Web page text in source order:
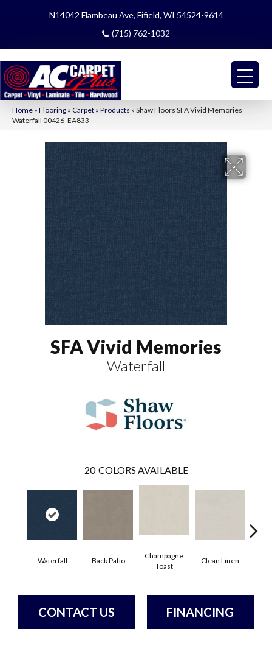
N14042 Flambeau Ave, Fifield, WI 54524-9614
(715) 762-1032
Home » Flooring » Carpet » Products » Shaw Floors SFA Vivid Memories
Waterfall 00426_EA833
SFA Vivid Memories
Waterfall
20 COLORS AVAILABLE
Waterfall Back Patio
Champagne
Toast
Clean Linen
CONTACT US FINANCING